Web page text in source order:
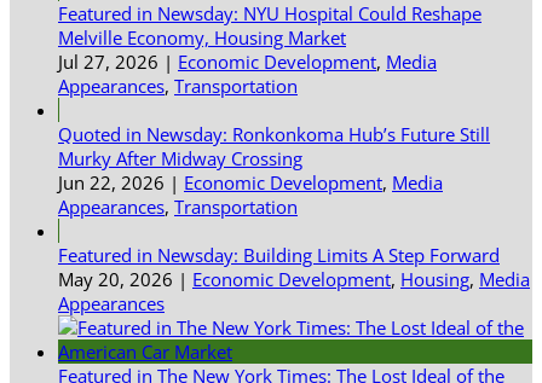
Featured in Newsday: NYU Hospital Could Reshape
Melville Economy, Housing Market
Jul 27, 2026 | Economic Development, Media
Appearances, Transportation
Quoted in Newsday: Ronkonkoma Hub’s Future Still
Murky After Midway Crossing
Jun 22, 2026 | Economic Development, Media
Appearances, Transportation
Featured in Newsday: Building Limits A Step Forward
May 20, 2026 | Economic Development, Housing, Media
Appearances
Featured in The New York Times: The Lost Ideal of the